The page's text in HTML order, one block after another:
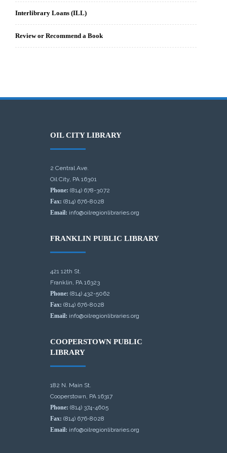
Interlibrary Loans (ILL)
Review or Recommend a Book
OIL CITY LIBRARY
2 Central Ave.
Oil City, PA 16301
Phone: (814) 678-3072
Fax: (814) 676-8028
Email: info@oilregionlibraries.org
FRANKLIN PUBLIC LIBRARY
421 12th St.
Franklin, PA 16323
Phone: (814) 432-5062
Fax: (814) 676-8028
Email: info@oilregionlibraries.org
COOPERSTOWN PUBLIC
LIBRARY
182 N. Main St.
Cooperstown, PA 16317
Phone: (814) 374-4605
Fax: (814) 676-8028
Email: info@oilregionlibraries.org